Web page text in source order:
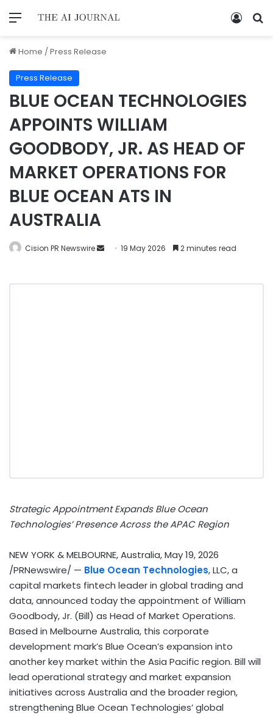
Home /Press Release
Press Release
BLUE OCEAN TECHNOLOGIES
APPOINTS WILLIAM
GOODBODY, JR. AS HEAD OF
MARKET OPERATIONS FOR
BLUE OCEAN ATS IN
AUSTRALIA
Cision PR Newswire 19 May 2026 2 minutes read
Strategic Appointment Expands Blue Ocean
Technologies’ Presence Across the APAC Region
NEW YORK & MELBOURNE, Australia,May 19, 2026
/PRNewswire/ — Blue Ocean Technologies, LLC, a
capital markets fintech leader in global trading and
data, announced today the appointment of William
Goodbody, Jr. (Bill) as Head of Market Operations.
Based in Melbourne Australia, this corporate
development mark’s Blue Ocean’s expansion into
another key market within the Asia Pacific region. Bill will
lead operational strategy and market expansion
initiatives across Australia and the broader region,
strengthening Blue Ocean Technologies’ global